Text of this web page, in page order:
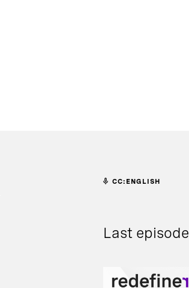
CC:ENGLISH
Last episode